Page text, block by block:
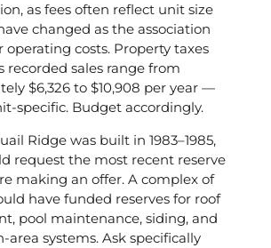
as fees often reflect unit size
changed as the association
operating costs. Property taxes
recorded sales range from
$6,326 to $10,908 per year —
specific. Budget accordingly.
Ridge was built in 1983–1985,
request the most recent reserve
making an offer. A complex of
have funded reserves for roof
pool maintenance, siding, and
area systems. Ask specifically